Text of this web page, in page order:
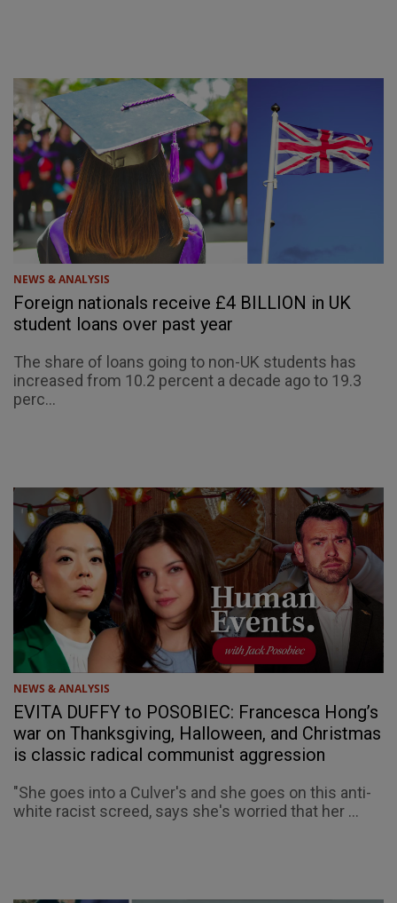
NEWS & ANALYSIS
Foreign nationals receive £4 BILLION in UK
student loans over past year
The share of loans going to non-UK students has
increased from 10.2 percent a decade ago to 19.3
perc...
NEWS & ANALYSIS
EVITA DUFFY to POSOBIEC: Francesca Hong’s
war on Thanksgiving, Halloween, and Christmas
is classic radical communist aggression
"She goes into a Culver's and she goes on this anti-
white racist screed, says she's worried that her ...